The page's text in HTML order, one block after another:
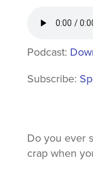
Podcast:
Subscribe:
Do you ever
crap when